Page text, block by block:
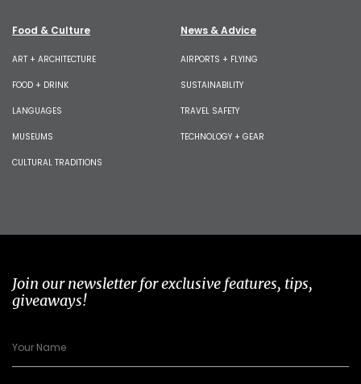
Food & Culture
ART + ARCHITECTURE
FOOD + DRINK
LANGUAGES
MUSEUMS
CULTURAL TRADITIONS
News & Advice
AIRPORTS + FLYING
SUSTAINABILITY
TRAVEL SAFETY
TECHNOLOGY + GEAR
Join our newsletter for exclusive features, tips,
giveaways!